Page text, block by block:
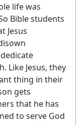
life was
Bible students
Jesus
Like Jesus, they
thing in their
gets
that he has
to serve God